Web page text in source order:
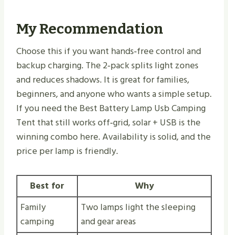
My Recommendation
Choose this if you want hands‑free control and
backup charging. The 2‑pack splits light zones
and reduces shadows. It is great for families,
beginners, and anyone who wants a simple setup.
If you need the Best Battery Lamp Usb Camping
Tent that still works off‑grid, solar + USB is the
winning combo here. Availability is solid, and the
price per lamp is friendly.
Best for
Why
Family
camping
Two lamps light the sleeping
and gear areas